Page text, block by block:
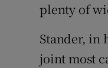
plenty of
Stander, in
joint most